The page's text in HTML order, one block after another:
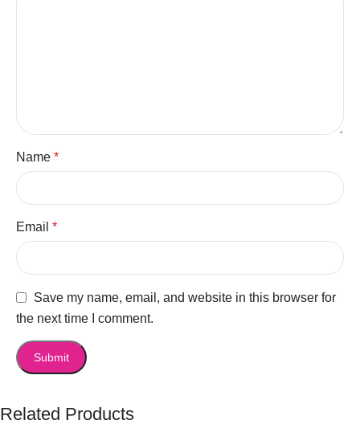
Name *
Email *
Save my name, email, and website in this browser for
the next time I comment.
Related Products